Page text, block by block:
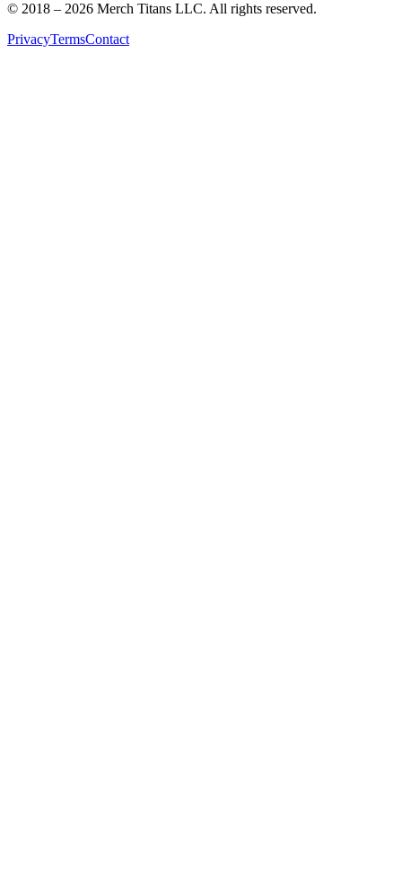
© 2018 – 2026 Merch Titans LLC. All rights reserved.
PrivacyTermsContact